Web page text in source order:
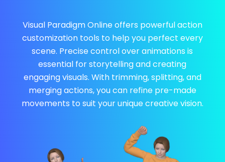
Visual Paradigm Online offers powerful action
customization tools to help you perfect every
scene. Precise control over animations is
essential for storytelling and creating
engaging visuals. With trimming, splitting, and
merging actions, you can refine pre-made
movements to suit your unique creative vision.